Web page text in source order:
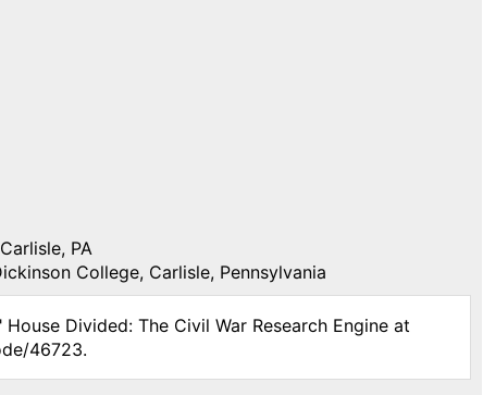
PA
College, Carlisle, Pennsylvania
House Divided: The Civil War Research Engine at
46723.